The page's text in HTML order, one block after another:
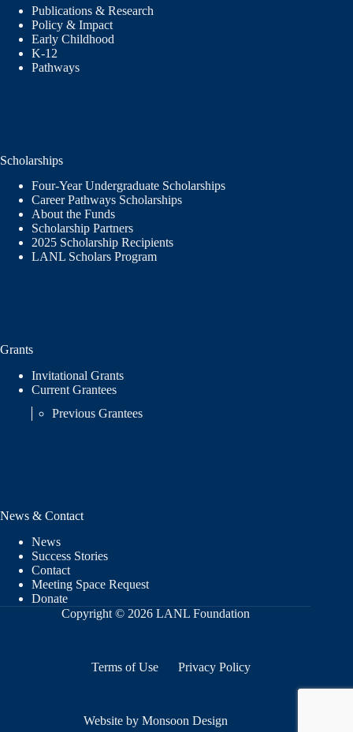
Publications & Research
Policy & Impact
Early Childhood
K-12
Pathways
Scholarships
Four-Year Undergraduate Scholarships
Career Pathways Scholarships
About the Funds
Scholarship Partners
2025 Scholarship Recipients
LANL Scholars Program
Grants
Invitational Grants
Current Grantees
Previous Grantees
News & Contact
News
Success Stories
Contact
Meeting Space Request
Donate
Copyright © 2026 LANL Foundation
Terms of Use Privacy Policy
Website by Monsoon Design